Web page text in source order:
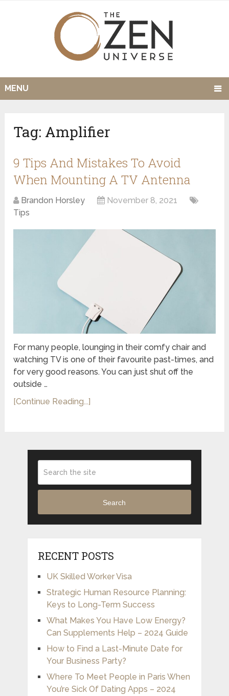
MENU
Tag: Amplifier
9 Tips And Mistakes To Avoid
When Mounting A TV Antenna
Brandon Horsley
November 8, 2021
Tips
For many people, lounging in their comfy chair and
watching TV is one of their favourite past-times, and
for very good reasons. You can just shut off the
outside …
[Continue Reading...]
Search
RECENT POSTS
UK Skilled Worker Visa
Strategic Human Resource Planning:
Keys to Long-Term Success
What Makes You Have Low Energy?
Can Supplements Help – 2024 Guide
How to Find a Last-Minute Date for
Your Business Party?
Where To Meet People in Paris When
You’re Sick Of Dating Apps – 2024